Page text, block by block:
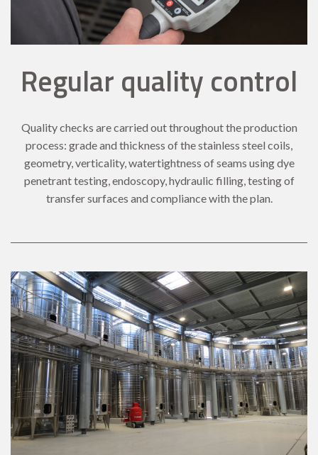
Regular quality control
Quality checks are carried out throughout the production
process: grade and thickness of the stainless steel coils,
geometry, verticality, watertightness of seams using dye
penetrant testing, endoscopy, hydraulic filling, testing of
transfer surfaces and compliance with the plan.